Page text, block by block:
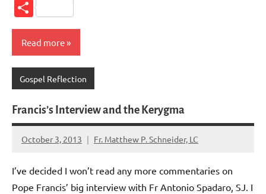
Share
Read more
Gospel Reflection
Francis’s Interview and the Kerygma
October 3, 2013 Fr. Matthew P. Schneider, LC
No
I’ve decided I won’t read any more commentaries on
Pope Francis’ big interview with Fr Antonio Spadaro, SJ. I